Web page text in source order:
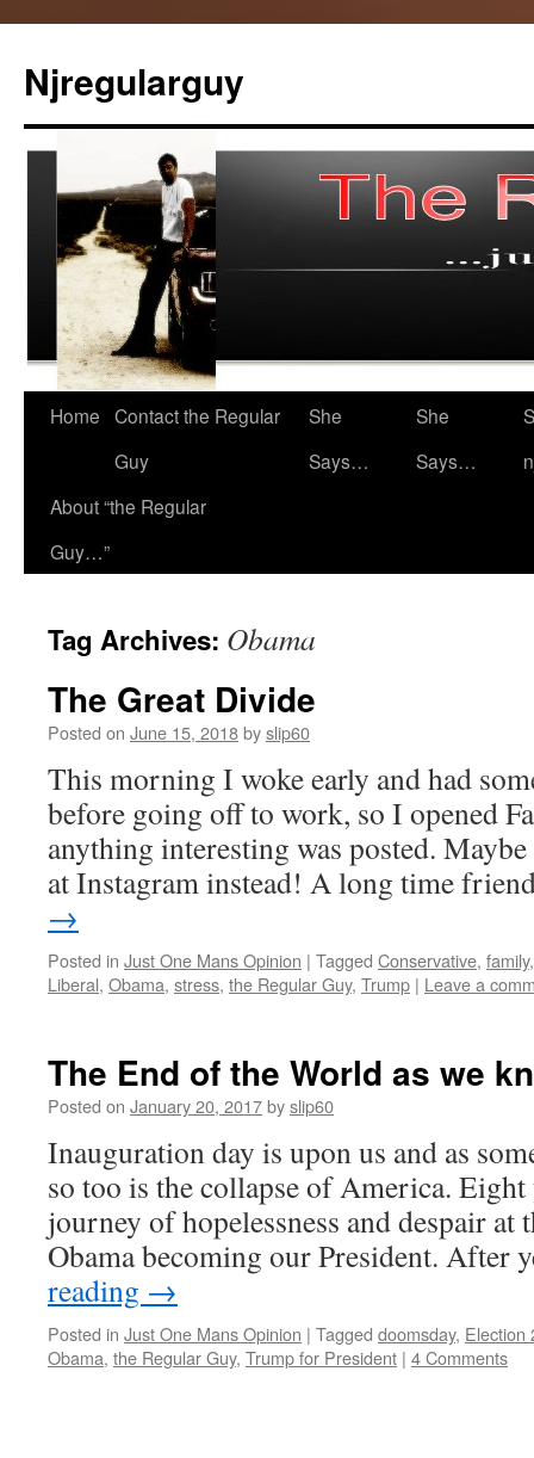
content
Njregularguy
Home Contact the Regular
Guy
She
Says…
She
Says…
About “the Regular
Guy…”
Tag Archives: Obama
The Great Divide
Posted on June 15, 2018byslip60
This morning I woke early and had
before going off to work, so I opened
anything interesting was posted.
at Instagram instead! A long time
→
Posted in Just One Mans Opinion | Tagged Conservative, family
Liberal, Obama, stress, the Regular Guy, Trump | Leave a
The End of the World as we
Posted on January 20, 2017byslip60
Inauguration day is upon us and as
so too is the collapse of America. Eight
journey of hopelessness and despair
Obama becoming our President.
reading →
Posted in Just One Mans Opinion | Tagged doomsday, Election
Obama, the Regular Guy, Trump for President | 4 Comments